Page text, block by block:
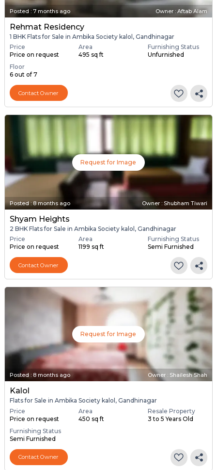
Posted : 7 months ago Owner : Aftab Alam
Rehmat Residency
1 BHK Flats for Sale in Ambika Society kalol, Gandhinagar
Price
Price on request
Area
495 sq ft
Furnishing Status
Unfurnished
Floor
6 out of 7
Contact Owner
Request for Image
Posted:8 months ago Owner : Shubham Tiwari
Shyam Heights
2 BHK Flats for Sale in Ambika Society kalol, Gandhinagar
Price
Price on request
Area
1199 sq ft
Furnishing Status
Semi Furnished
Contact Owner
Request for Image
Posted : 8 months ago Owner : Shailesh Shah
Kalol
Flats for Sale in Ambika Society kalol, Gandhinagar
Price
Price on request
Area
450 sq ft
Resale Property
3 to 5 Years Old
Furnishing Status
Semi Furnished
Contact Owner